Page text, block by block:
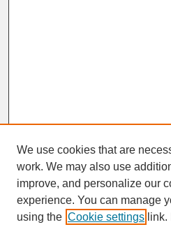
SEARCH
We use cookies that are
work. We may also use
improve, and personalize our
experience. You can manage
using the Cookie settings